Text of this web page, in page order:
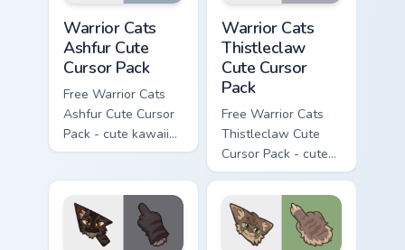
Warrior Cats
Ashfur Cute
Cursor Pack
Free Warrior Cats
Ashfur Cute Cursor
Pack - cute kawaii
Ashfur character
matching paw.
Warrior Cats
Thistleclaw
Cute Cursor
Pack
Free Warrior Cats
Thistleclaw Cute
Cursor Pack - cute
kawaii Thistleclaw
character cursor
with matching paw.